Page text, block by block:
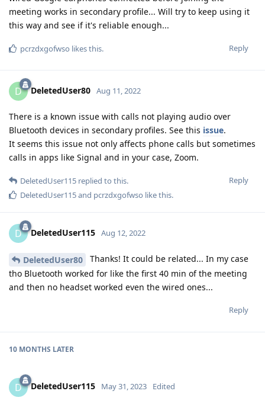
meeting works in secondary profile... Will try to keep using it
this way and see if it's reliable enough...
Reply
pcrzdxgofwso likes this.
D DeletedUser80 Aug 11, 2022
There is a known issue with calls not playing audio over
Bluetooth devices in secondary profiles. See this issue.
It seems this issue not only affects phone calls but sometimes
calls in apps like Signal and in your case, Zoom.
Reply
DeletedUser115 replied to this.
DeletedUser115and pcrzdxgofwso like this.
D DeletedUser115 Aug 12, 2022
DeletedUser80
Thanks! It could be related... In my case
tho Bluetooth worked for like the first 40 min of the meeting
and then no headset worked even the wired ones...
Reply
10 MONTHS LATER
D DeletedUser115 May 31, 2023 Edited